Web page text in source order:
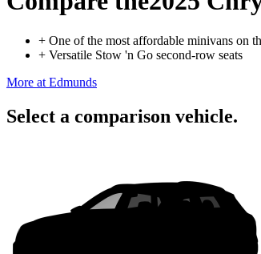
+ One of the most affordable minivans on
+ Versatile Stow 'n Go second-row seats
More at Edmunds
Select a comparison vehicle.